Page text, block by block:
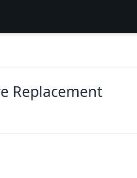
Replacement